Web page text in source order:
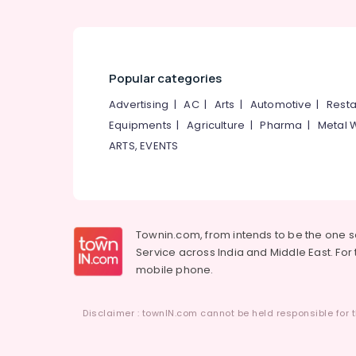
Vellimadukunnu
Packaged Tour Operators
Tour Operators For Boat House in
Popular categories
Advertising |AC| Arts | Automotive |
Equipments |Agriculture |Pharma | Metal
ARTS, EVENTS
Townin.com, from intends to be the one
Service across India and Middle East.
mobile phone.
Disclaimer : townIN.com cannot be held responsible